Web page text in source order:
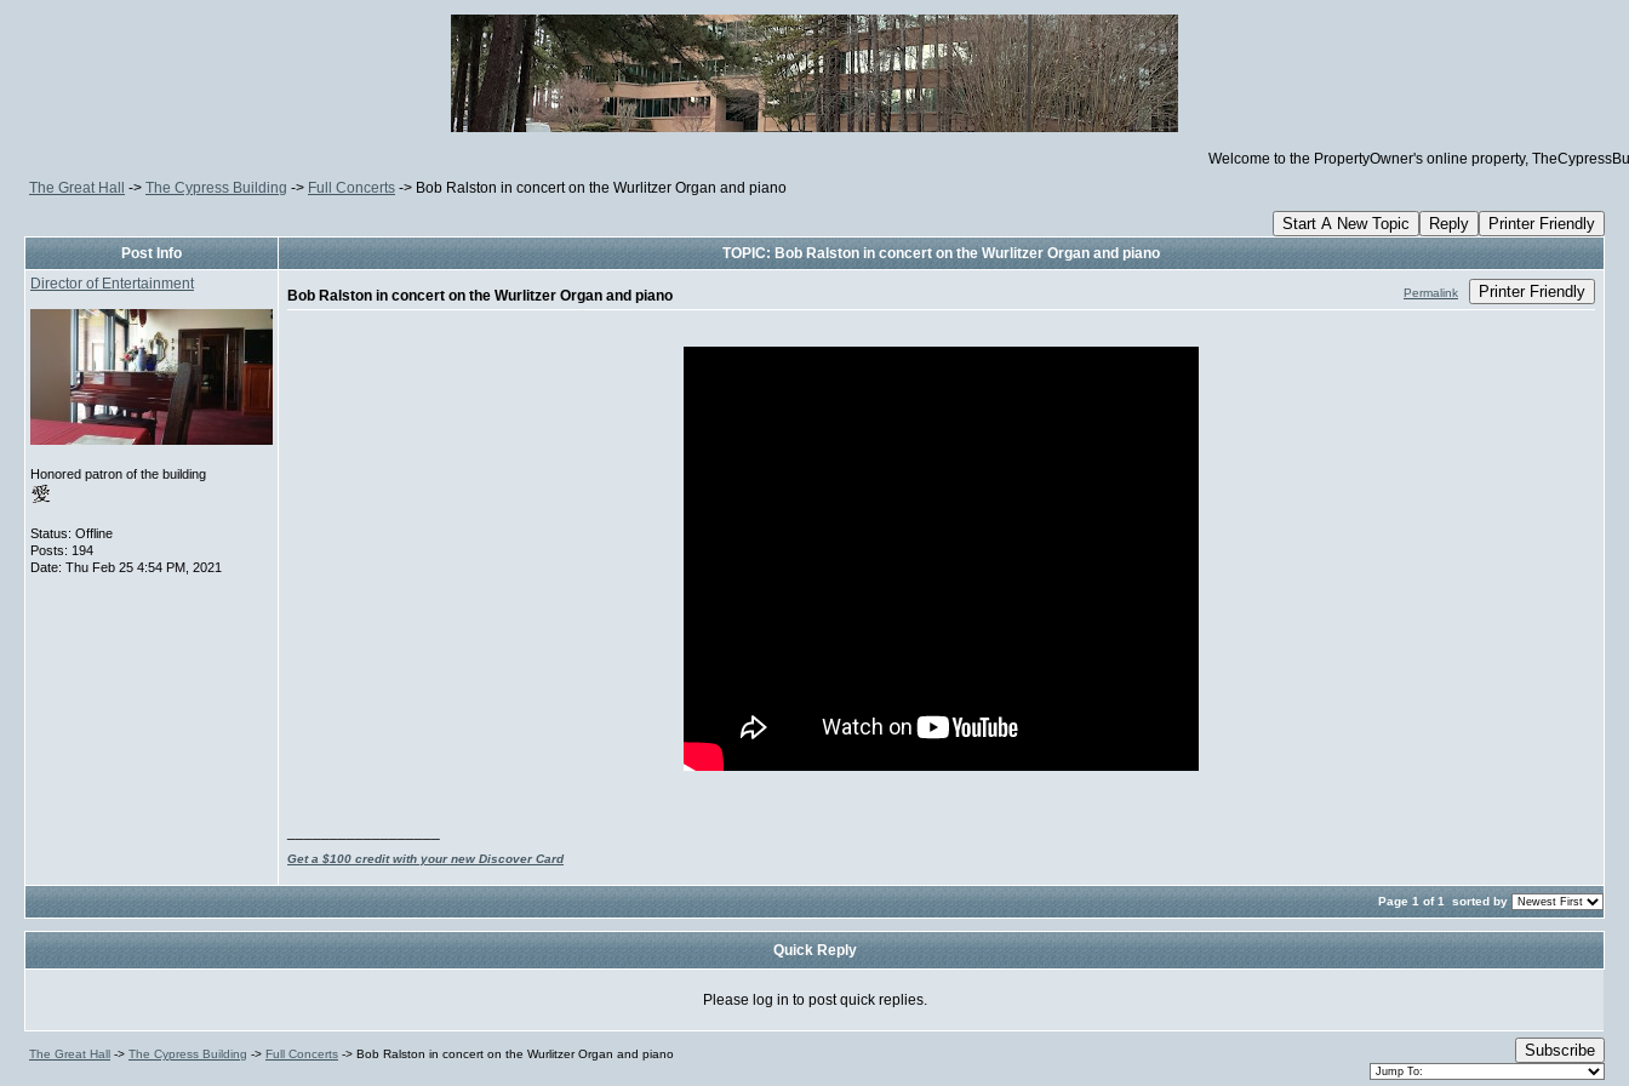
Welcome to the PropertyOwner's online property,
The Great Hall
-> The Cypress Building -> Full Concerts -> Bob Ralston in concert on the Wurlitzer Organ and piano
Start A New Topic Reply Printer Friendly
Post Info
TOPIC: Bob Ralston in concert on the Wurlitzer Organ and piano
Director of Entertainment
Honored patron of the building
Status: Offline
Posts: 194
Date: Thu Feb 25 4:54 PM, 2021
Bob Ralston in concert on the Wurlitzer Organ and piano Permalink Printer Friendly
Get a $100 credit with your new Discover Card
Page 1 of 1 sorted by
Quick Reply
Please log in to post quick replies.
The Great Hall -> The Cypress Building -> Full Concerts -> Bob Ralston in concert on the Wurlitzer Organ and piano Subscribe